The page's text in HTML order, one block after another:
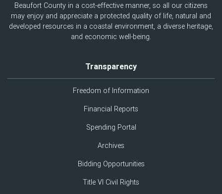
Beaufort County in a cost-effective manner, so all our citizens
may enjoy and appreciate a protected quality of life, natural and
developed resources in a coastal environment, a diverse heritage,
and economic well-being.
Transparency
Freedom of Information
Financial Reports
Spending Portal
Archives
Bidding Opportunities
Title VI Civil Rights